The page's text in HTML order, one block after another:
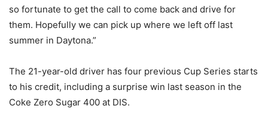
so fortunate to get the call to come back and drive for
them. Hopefully we can pick up where we left off last
summer in Daytona.”
The 21-year-old driver has four previous Cup Series starts
to his credit, including a surprise win last season in the
Coke Zero Sugar 400 at DIS.